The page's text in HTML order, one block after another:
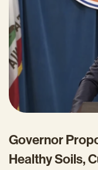
Governor
Healthy Soils,